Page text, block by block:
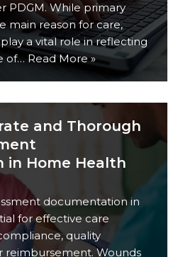
PDGM. While primary
main reason for care,
a vital role in reflecting
of… Read More »
and Thorough
in Home Health
documentation in
for effective care
quality
reimbursement. Wounds